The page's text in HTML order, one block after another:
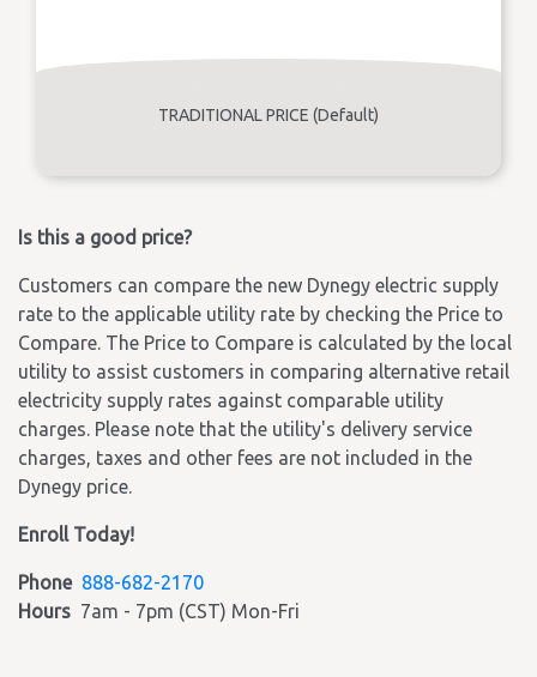
TRADITIONAL PRICE (Default)
Is this a good price?
Customers can compare the new Dynegy electric supply
rate to the applicable utility rate by checking the Price to
Compare. The Price to Compare is calculated by the local
utility to assist customers in comparing alternative retail
electricity supply rates against comparable utility
charges. Please note that the utility's delivery service
charges, taxes and other fees are not included in the
Dynegy price.
Enroll Today!
Phone 888-682-2170
Hours 7am - 7pm (CST) Mon-Fri